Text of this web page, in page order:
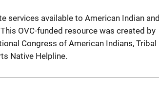
services available to American Indian and
OVC-funded resource was created by
Congress of American Indians, Tribal
Native Helpline.